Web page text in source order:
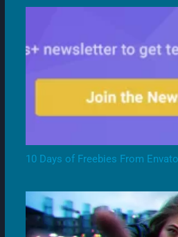
10 Days of Freebies From